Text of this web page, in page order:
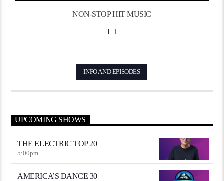
NON-STOP HIT MUSIC
[...]
INFO AND EPISODES
UPCOMING SHOWS
THE ELECTRIC TOP 20
5:00pm
AMERICA’S DANCE 30